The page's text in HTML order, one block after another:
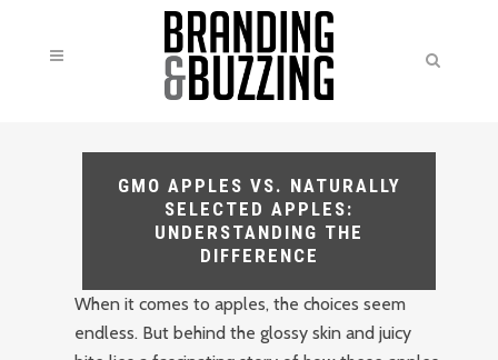
GMO APPLES VS. NATURALLY
SELECTED APPLES:
UNDERSTANDING THE
DIFFERENCE
When it comes to apples, the choices seem
endless. But behind the glossy skin and juicy